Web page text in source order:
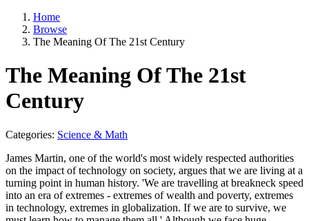
Home
Browse
The Meaning Of The 21st Century
The Meaning Of The 21st
Century
Categories: Science & Math
James Martin, one of the world's most widely respected authorities
on the impact of technology on society, argues that we are living at a
turning point in human history. 'We are travelling at breakneck speed
into an era of extremes - extremes of wealth and poverty, extremes
in technology, extremes in globalization. If we are to survive, we